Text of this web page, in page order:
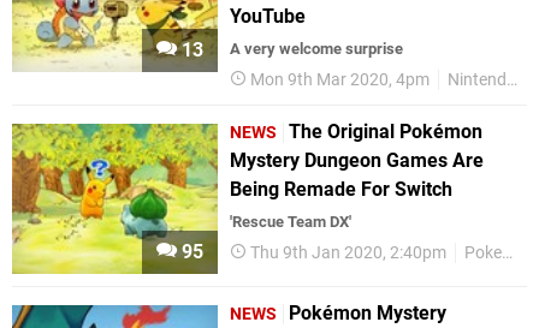
13
YouTube
A very welcome surprise
Mon 9th Mar 2020, 4pm Nintendo Switch
95
NEWS
The Original Pokémon
Mystery Dungeon Games Are
Being Remade For Switch
'Rescue Team DX'
Thu 9th Jan 2020, 2:40pm Pokemon
NEWS
Pokémon Mystery